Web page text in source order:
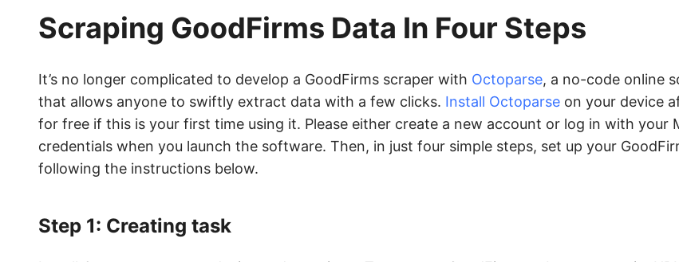
Scraping GoodFirms Data In Four Steps
It’s no longer complicated to develop a GoodFirms scraper with Octoparse, a no-code online
that allows anyone to swiftly extract data with a few clicks. Install Octoparse on your device
for free if this is your first time using it. Please either create a new account or log in with your
credentials when you launch the software. Then, in just four simple steps, set up your
following the instructions below.
Step 1: Creating task